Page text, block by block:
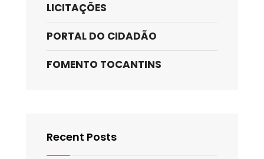
LICITAÇÕES
PORTAL DO CIDADÃO
FOMENTO TOCANTINS
Recent Posts